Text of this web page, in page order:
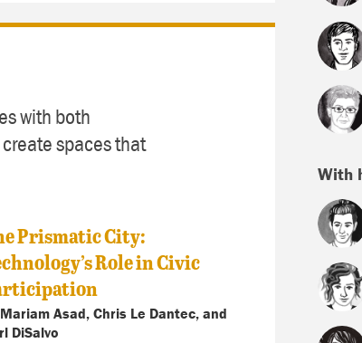
with both
spaces that
Prismatic City:
Role in Civic
Mariam Asad, Chris Le Dantec, and
DiSalvo
With